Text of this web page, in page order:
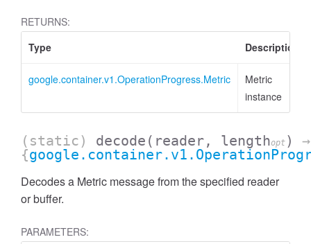
RETURNS:
Type
Description
google.container.v1.OperationProgress.Metric
Metric
instance
(static) decode (reader, lengthopt )
→
{
Decodes a Metric message from the specified reader
or buffer.
PARAMETERS: